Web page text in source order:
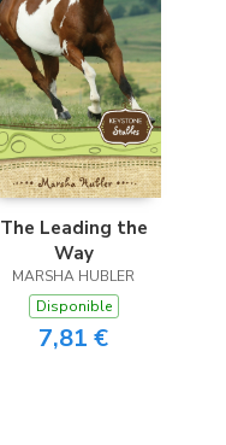
The Leading the
Way
MARSHA HUBLER
Disponible
7,81 €